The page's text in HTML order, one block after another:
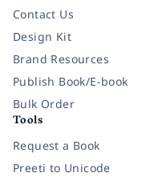
Contact Us
Design Kit
Brand Resources
Publish Book/E-book
Bulk Order
Tools
Request a Book
Preeti to Unicode